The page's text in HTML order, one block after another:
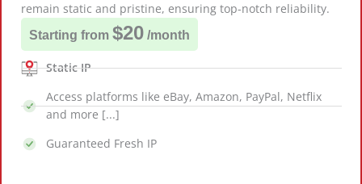
remain static and pristine, ensuring top-notch reliability.
Starting from $20 /month
Static IP
Access platforms like eBay, Amazon, PayPal, Netflix
and more [...]
Guaranteed Fresh IP